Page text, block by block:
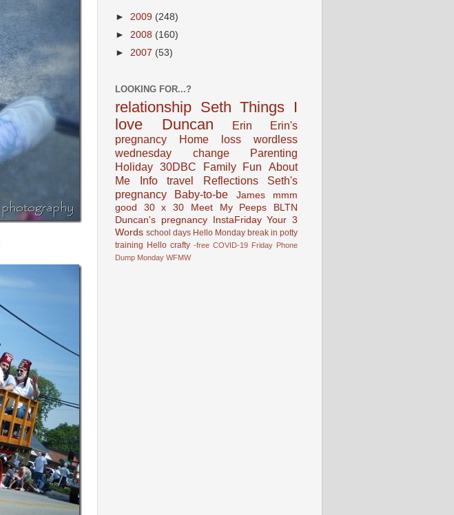
► 2009 (248)
► 2008 (160)
► 2007 (53)
LOOKING FOR...?
relationship Seth Things I
love
Duncan Erin
Erin's
pregnancy
Home loss
wordless
wednesday
change
Parenting
Holiday 30DBC Family Fun
About
Me Info
travel Reflections
Seth's
pregnancy
Baby-to-be James
mmm
good
30 x 30 Meet My Peeps
BLTN
Duncan's pregnancy
InstaFriday Your 3
Words school days Hello Monday break in potty
training Hello crafty -free COVID-19 Friday Phone
Dump Monday WFMW